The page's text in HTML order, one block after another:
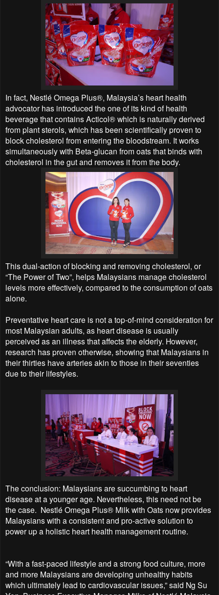
In fact, Nestlé Omega Plus®, Malaysia’s heart health
advocator has introduced the one of its kind of health
beverage that contains Acticol® which is naturally derived
from plant sterols, which has been scientifically proven to
block cholesterol from entering the bloodstream. It works
simultaneously with Beta-glucan from oats that binds with
cholesterol in the gut and removes it from the body.
This dual-action of blocking and removing cholesterol, or
“The Power of Two”, helps Malaysians manage cholesterol
levels more effectively, compared to the consumption of oats
alone.
Preventative heart care is not a top-of-mind consideration for
most Malaysian adults, as heart disease is usually
perceived as an illness that affects the elderly. However,
research has proven otherwise, showing that Malaysians in
their thirties have arteries akin to those in their seventies
due to their lifestyles.
The conclusion: Malaysians are succumbing to heart
disease at a younger age. Nevertheless, this need not be
the case. Nestlé Omega Plus® Milk with Oats now provides
Malaysians with a consistent and pro-active solution to
power up a holistic heart health management routine.
“With a fast-paced lifestyle and a strong food culture, more
and more Malaysians are developing unhealthy habits
which ultimately lead to cardiovascular issues,” said Ng Su